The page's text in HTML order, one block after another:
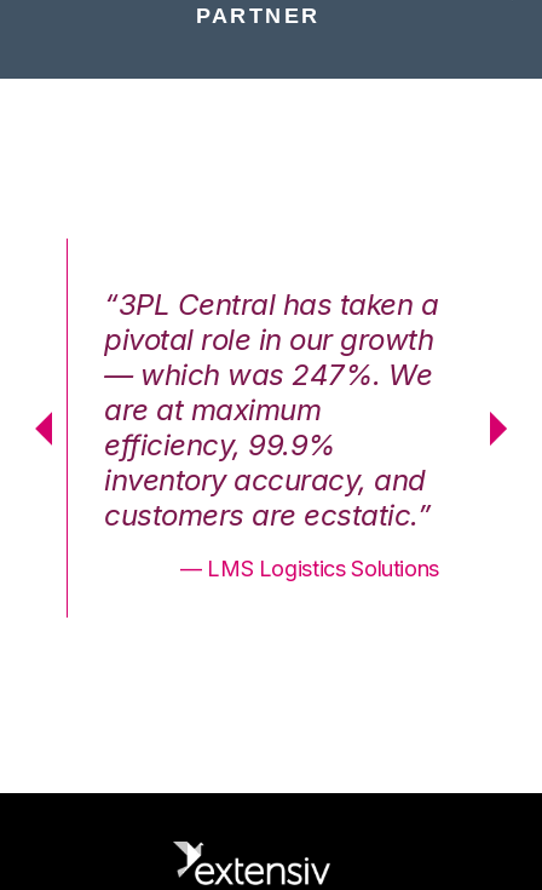
PARTNER
“3PL Central has taken a
pivotal role in our growth
— which was 247%. We
are at maximum
efficiency, 99.9%
inventory accuracy, and
customers are ecstatic.”
— LMS Logistics Solutions